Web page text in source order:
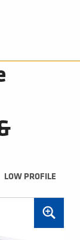
LOW PROFILE